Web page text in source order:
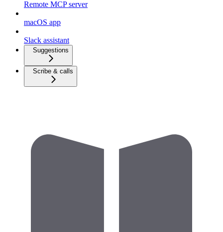
Remote MCP server
macOS app
Slack assistant
Suggestions
Scribe & calls